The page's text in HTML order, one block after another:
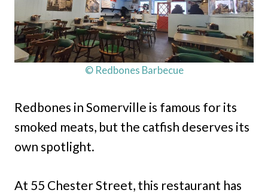
© Redbones Barbecue
Redbones in Somerville is famous for its
smoked meats, but the catfish deserves its
own spotlight.
At 55 Chester Street, this restaurant has